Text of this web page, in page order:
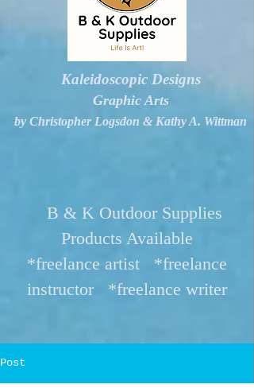
Kaleidoscopic Designs
Graphic Arts
by Christopher Logsdon & Kathy A. Wittman
B & K Outdoor Supplies
Products Available
*freelance artist *freelance
instructor *freelance writer
Post